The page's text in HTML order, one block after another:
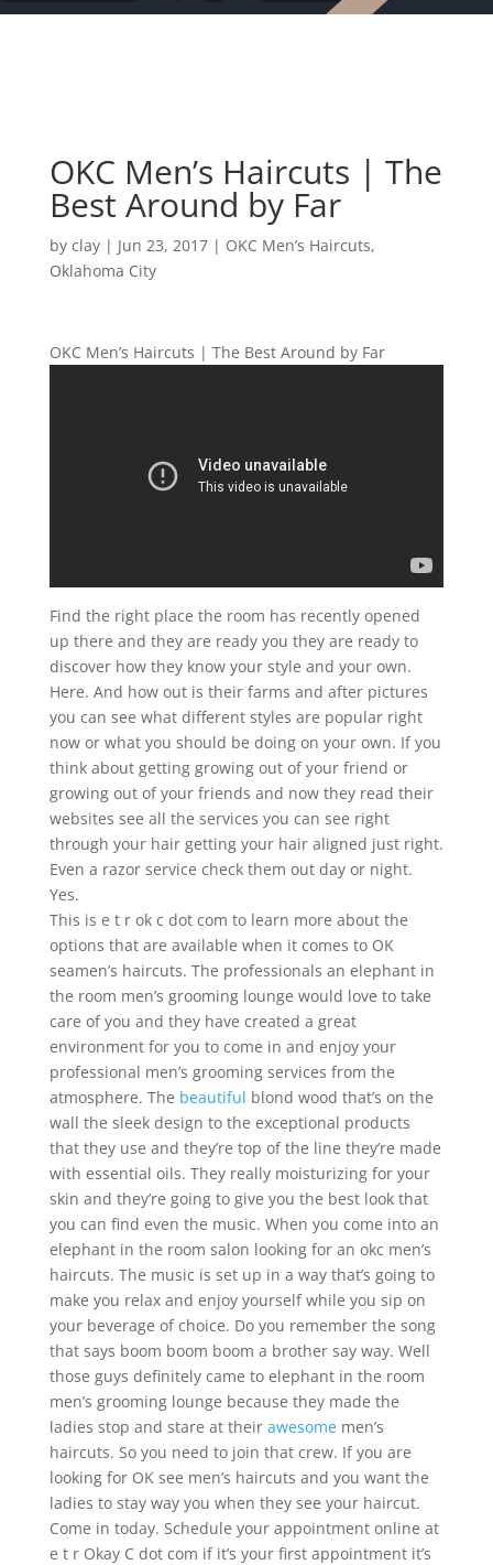
OKC Men’s Haircuts | The
Best Around by Far
by clay| Jun 23, 2017| OKC Men’s Haircuts,
Oklahoma City
OKC Men’s Haircuts | The Best Around by Far
Find the right place the room has recently opened
up there and they are ready you they are ready to
discover how they know your style and your own.
Here. And how out is their farms and after pictures
you can see what different styles are popular right
now or what you should be doing on your own. If you
think about getting growing out of your friend or
growing out of your friends and now they read their
websites see all the services you can see right
through your hair getting your hair aligned just right.
Even a razor service check them out day or night.
Yes.
This is e t r ok c dot com to learn more about the
options that are available when it comes to OK
seamen’s haircuts. The professionals an elephant in
the room men’s grooming lounge would love to take
care of you and they have created a great
environment for you to come in and enjoy your
professional men’s grooming services from the
atmosphere. The beautiful blond wood that’s on the
wall the sleek design to the exceptional products
that they use and they’re top of the line they’re made
with essential oils. They really moisturizing for your
skin and they’re going to give you the best look that
you can find even the music. When you come into an
elephant in the room salon looking for an okc men’s
haircuts. The music is set up in a way that’s going to
make you relax and enjoy yourself while you sip on
your beverage of choice. Do you remember the song
that says boom boom boom a brother say way. Well
those guys definitely came to elephant in the room
men’s grooming lounge because they made the
ladies stop and stare at their awesomemen’s
haircuts. So you need to join that crew. If you are
looking for OK see men’s haircuts and you want the
ladies to stay way you when they see your haircut.
Come in today. Schedule your appointment online at
e t r Okay C dot com if it’s your first appointment it’s